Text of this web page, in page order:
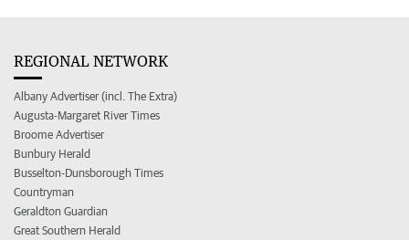
REGIONAL NETWORK
Albany Advertiser (incl. The Extra)
Augusta-Margaret River Times
Broome Advertiser
Bunbury Herald
Busselton-Dunsborough Times
Countryman
Geraldton Guardian
Great Southern Herald